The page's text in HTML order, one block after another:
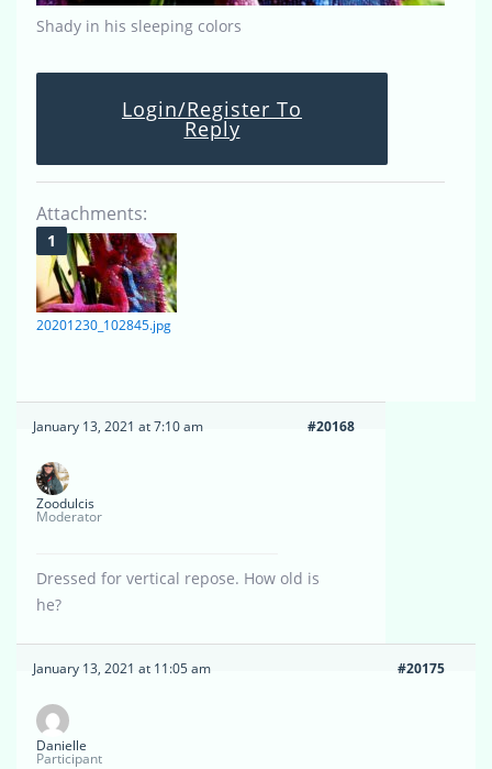
Shady in his sleeping colors
Login/Register To
Reply
Attachments:
20201230_102845.jpg
January 13, 2021 at 7:10 am #20168
Zoodulcis
Moderator
Dressed for vertical repose. How old is
he?
January 13, 2021 at 11:05 am #20175
Danielle
Participant